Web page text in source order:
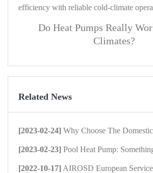
Do Heat Pumps Really
Climates?
efficiency with reliable cold‑climate
Related News
[2023-02-24] Why Choose The
[2023-02-23] Pool Heat Pump:
[2022-10-17] AIROSD European